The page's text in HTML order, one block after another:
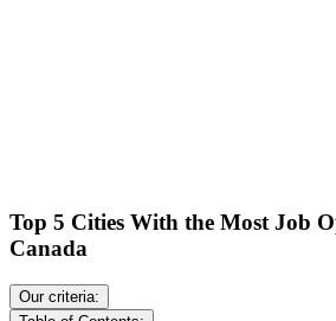
Top 5 Cities With the Most Job
Canada
Our criteria: